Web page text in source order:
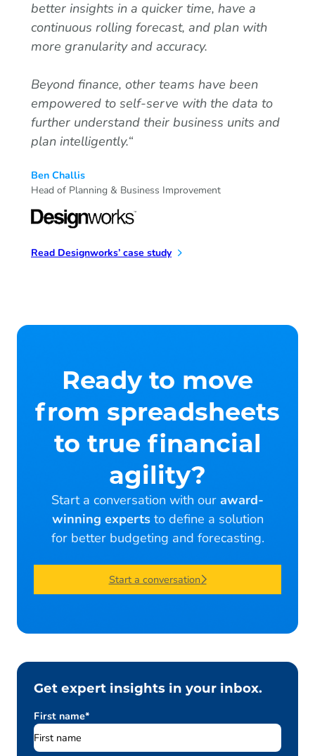
better insights in a quicker time, have a
continuous rolling forecast, and plan with
more granularity and accuracy.
Beyond finance, other teams have been
empowered to self-serve with the data to
further understand their business units and
plan intelligently.“
Ben Challis
Head of Planning & Business Improvement
Read Designworks’ case study
Ready to move
from spreadsheets
to true financial
agility?
Start a conversation with our award-
winning expertsto define a solution
for better budgeting and forecasting.
Start a conversation
Get expert insights in your inbox.
First name*